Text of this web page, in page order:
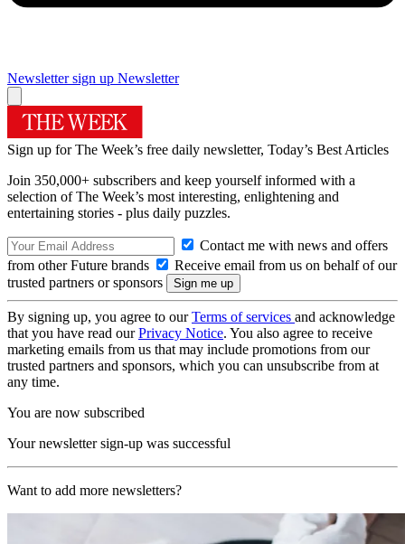
Newsletter sign up Newsletter
Sign up for The Week’s free daily newsletter, Today’s Best Articles
Join 350,000+ subscribers and keep yourself informed with a
selection of The Week’s most interesting, enlightening and
entertaining stories - plus daily puzzles.
Contact me with news and offers
from other Future brands
Receive email from us on behalf of our
trusted partners or sponsors
By signing up, you agree to ourTerms of services and acknowledge
that you have read ourPrivacy Notice. You also agree to receive
marketing emails from us that may include promotions from our
trusted partners and sponsors, which you can unsubscribe from at
any time.
You are now subscribed
Your newsletter sign-up was successful
Want to add more newsletters?